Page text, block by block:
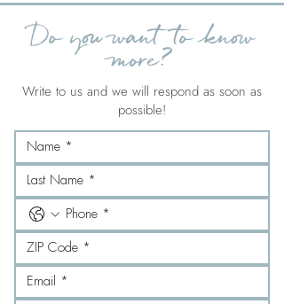
Do you want to know
more?
Write to us and we will respond as soon as
possible!